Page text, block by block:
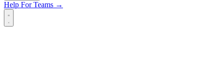
Help For Teams →
Open main menu